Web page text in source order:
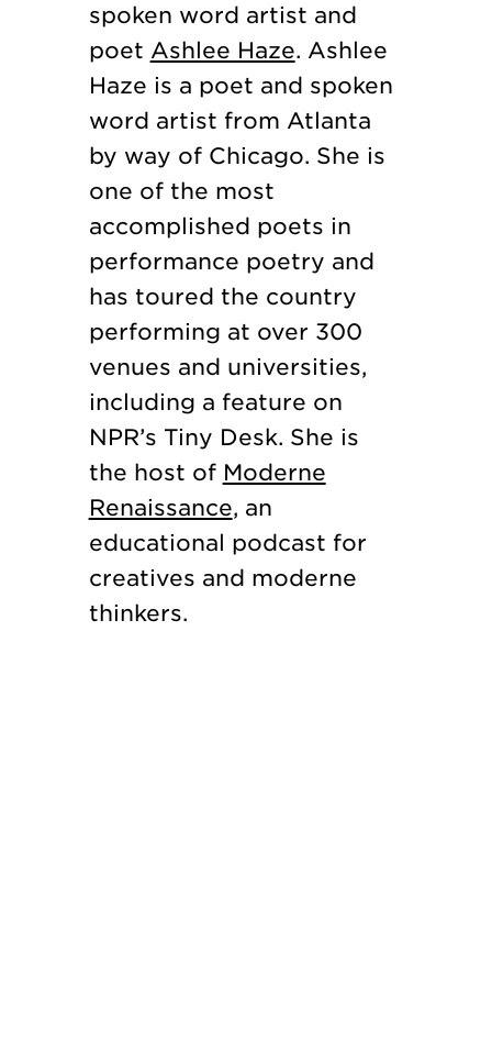
spoken word artist and
poet Ashlee Haze. Ashlee
Haze is a poet and spoken
word artist from Atlanta
by way of Chicago. She is
one of the most
accomplished poets in
performance poetry and
has toured the country
performing at over 300
venues and universities,
including a feature on
NPR’s Tiny Desk. She is
the host of Moderne
Renaissance, an
educational podcast for
creatives and moderne
thinkers.